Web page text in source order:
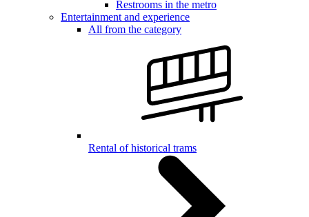
Restrooms in the metro
Entertainment and experience
All from the category
Rental of historical trams